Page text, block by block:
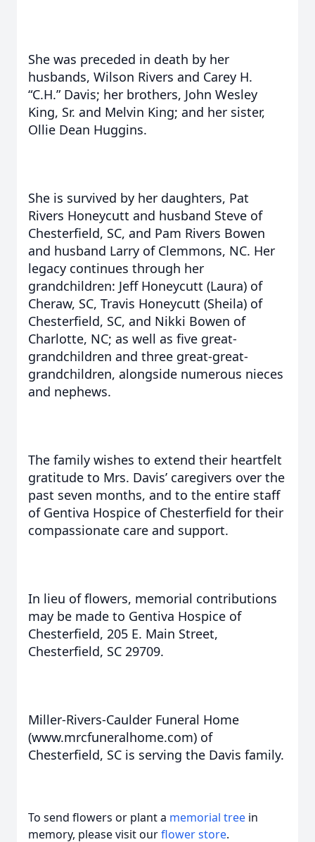
She was preceded in death by her
husbands, Wilson Rivers and Carey H.
“C.H.” Davis; her brothers, John Wesley
King, Sr. and Melvin King; and her sister,
Ollie Dean Huggins.
She is survived by her daughters, Pat
Rivers Honeycutt and husband Steve of
Chesterfield, SC, and Pam Rivers Bowen
and husband Larry of Clemmons, NC. Her
legacy continues through her
grandchildren: Jeff Honeycutt (Laura) of
Cheraw, SC, Travis Honeycutt (Sheila) of
Chesterfield, SC, and Nikki Bowen of
Charlotte, NC; as well as five great-
grandchildren and three great-great-
grandchildren, alongside numerous nieces
and nephews.
The family wishes to extend their heartfelt
gratitude to Mrs. Davis’ caregivers over the
past seven months, and to the entire staff
of Gentiva Hospice of Chesterfield for their
compassionate care and support.
In lieu of flowers, memorial contributions
may be made to Gentiva Hospice of
Chesterfield, 205 E. Main Street,
Chesterfield, SC 29709.
Miller-Rivers-Caulder Funeral Home
(www.mrcfuneralhome.com) of
Chesterfield, SC is serving the Davis family.
To send flowers or plant a memorial tree in
memory, please visit ourflower store.